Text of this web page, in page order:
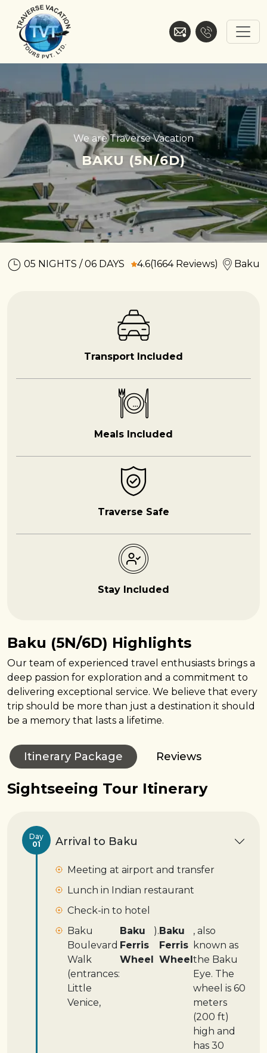
content
Traverse Vacation
We are Traverse Vacation
BAKU (5N/6D)
05 NIGHTS / 06 DAYS 4.6(1664 Reviews) Baku
Transport Included
Meals Included
Traverse Safe
Stay Included
Baku (5N/6D) Highlights
Our team of experienced travel enthusiasts brings a
deep passion for exploration and a commitment to
delivering exceptional service. We believe that every
trip should be more than just a destination it should
be a memory that lasts a lifetime.
Itinerary Package Reviews
Sightseeing Tour Itinerary
Day
01
Arrival to Baku
Meeting at airport and transfer
Lunch in Indian restaurant
Check-in to hotel
Baku
Boulevard
Walk
(entrances:
Little
Venice,
Baku
Ferris
Wheel
).Baku
Ferris
Wheel
, also
known as
the Baku
Eye. The
wheel is 60
meters
(200 ft)
high and
has 30